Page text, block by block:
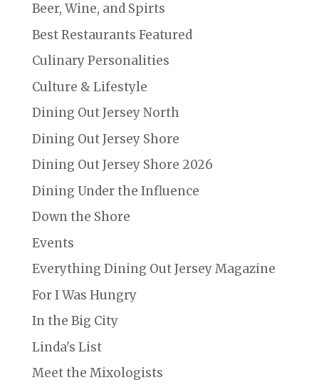
Beer, Wine, and Spirts
Best Restaurants Featured
Culinary Personalities
Culture & Lifestyle
Dining Out Jersey North
Dining Out Jersey Shore
Dining Out Jersey Shore 2026
Dining Under the Influence
Down the Shore
Events
Everything Dining Out Jersey Magazine
For I Was Hungry
In the Big City
Linda's List
Meet the Mixologists